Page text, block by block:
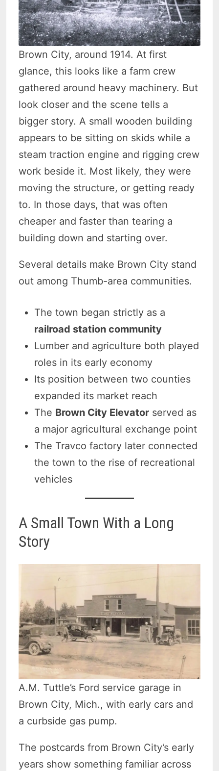
Brown City, around 1914. At first
glance, this looks like a farm crew
gathered around heavy machinery. But
look closer and the scene tells a
bigger story. A small wooden building
appears to be sitting on skids while a
steam traction engine and rigging crew
work beside it. Most likely, they were
moving the structure, or getting ready
to. In those days, that was often
cheaper and faster than tearing a
building down and starting over.
Several details make Brown City stand
out among Thumb-area communities.
The town began strictly as a
railroad station community
Lumber and agriculture both played
roles in its early economy
Its position between two counties
expanded its market reach
The Brown City Elevator served as
a major agricultural exchange point
The Travco factory later connected
the town to the rise of recreational
vehicles
A Small Town With a Long
Story
A.M. Tuttle’s Ford service garage in
Brown City, Mich., with early cars and
a curbside gas pump.
The postcards from Brown City’s early
years show something familiar across